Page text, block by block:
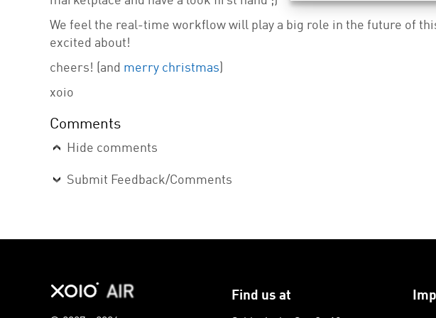
We feel the real-time workflow will play a big role in the future of
excited about!
cheers! (and merry christmas)
xoio
Comments
Hide comments
Submit Feedback/Comments
Find us at